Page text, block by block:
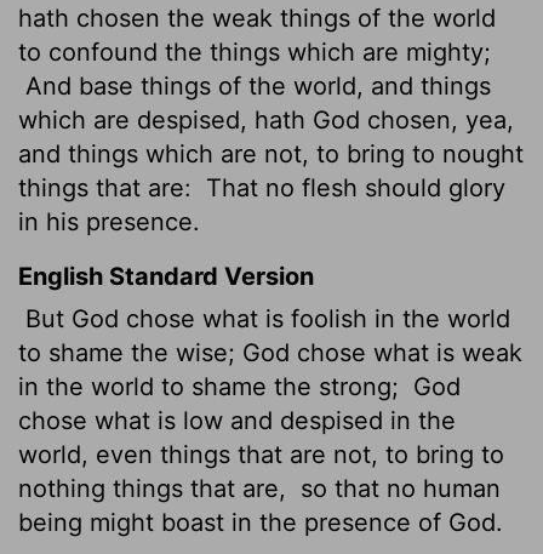
hath chosen the weak things of the world
to confound the things which are mighty;
And base things of the world, and things
which are despised, hath God chosen, yea,
and things which are not, to bring to nought
things that are:
That no flesh should glory
in his presence.
English Standard Version
But God chose what is foolish in the world
to shame the wise; God chose what is weak
in the world to shame the strong; God
chose what is low and despised in the
world, even things that are not, to bring to
nothing things that are,
so that no human
being might boast in the presence of God.